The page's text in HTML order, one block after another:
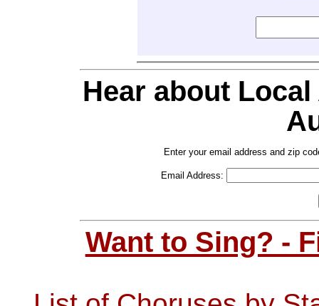
Hear about
Enter your email address and zip
Email Address:
Want to Sing? -